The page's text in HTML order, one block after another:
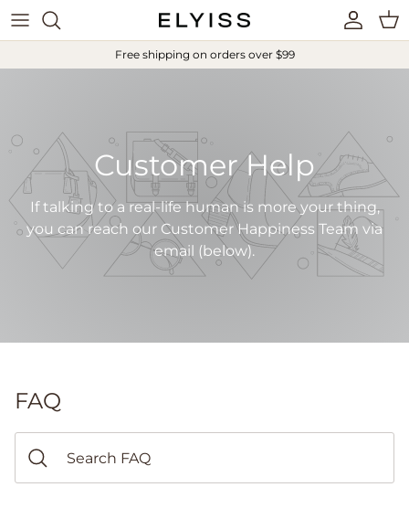
Skip to content
Account
Cart
Free shipping on orders over $99
Customer Help
If talking to a real-life human is more your thing,
you can reach our Customer Happiness Team via
email (below).
FAQ